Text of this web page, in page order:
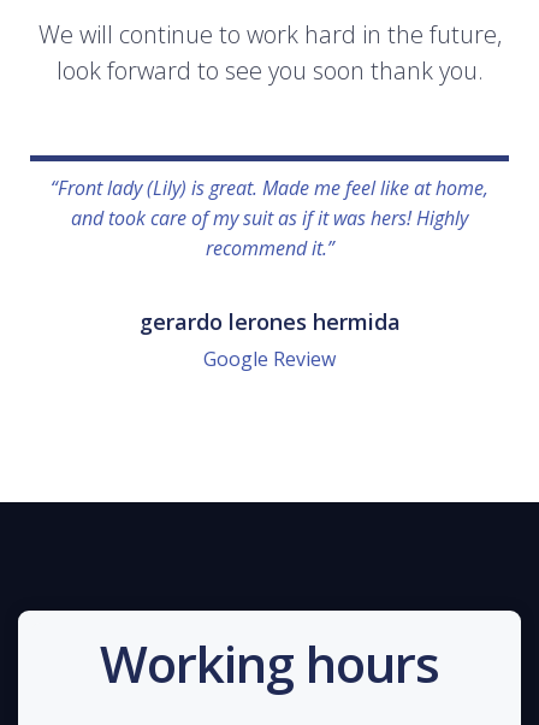
We will continue to work hard in the future,
look forward to see you soon thank you.
“Front lady (Lily) is great. Made me feel like at home,
and took care of my suit as if it was hers! Highly
recommend it.”
gerardo lerones hermida
Google Review
Working hours